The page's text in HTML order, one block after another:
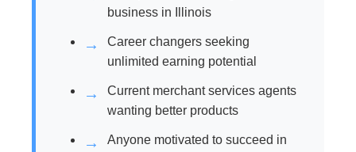
business in Illinois
Career changers seeking
unlimited earning potential
Current merchant services agents
wanting better products
Anyone motivated to succeed in